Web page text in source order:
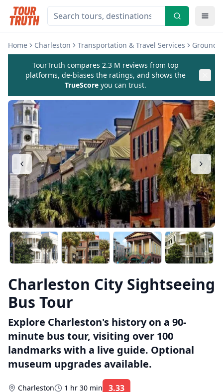
Home Charleston Transportation & Travel Services Ground
TourTruth compares 2.3 M reviews from top
platforms, de-biases the ratings, and shows the
TrueScore you can trust.
Charleston City Sightseeing
Bus Tour
Explore Charleston's history on a 90-
minute bus tour, visiting over 100
landmarks with a live guide. Optional
museum upgrades available.
Charleston 1 hr 30 min 3.33